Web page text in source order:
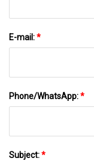
E-mail:*
Phone/WhatsApp:*
Subject:*